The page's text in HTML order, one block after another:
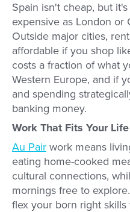
Spain isn't cheap, but
expensive as London or
Outside major cities,
affordable if you shop
costs a fraction of what
Western Europe, and if
and spending
banking money.
Work That Fits Your Life
Au Pair work means
eating home-cooked
cultural connections,
mornings free to explore.
flex your born right